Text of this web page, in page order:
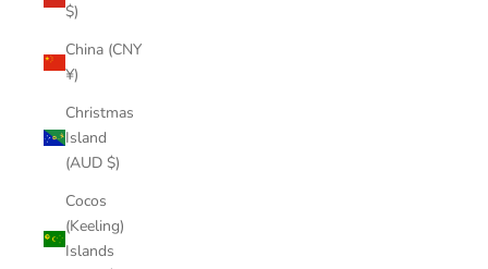
$)
China (CNY
¥)
Christmas
Island
(AUD $)
Cocos
(Keeling)
Islands